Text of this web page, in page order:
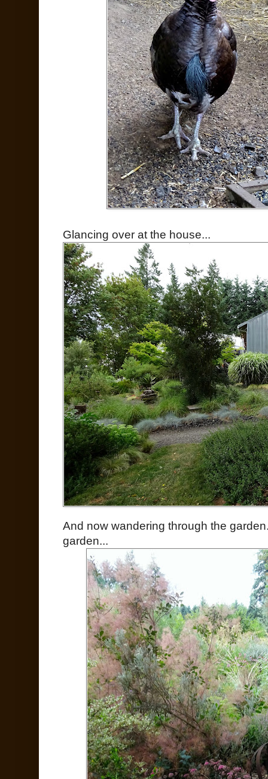
Glancing over at the house...
And now wandering through the
garden...